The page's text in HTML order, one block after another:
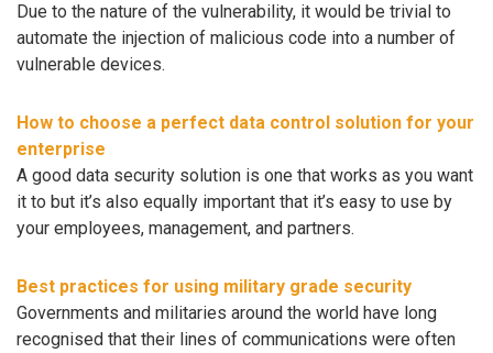
Due to the nature of the vulnerability, it would be trivial to
automate the injection of malicious code into a number of
vulnerable devices.
How to choose a perfect data control solution for your
enterprise
A good data security solution is one that works as you want
it to but it’s also equally important that it’s easy to use by
your employees, management, and partners.
Best practices for using military grade security
Governments and militaries around the world have long
recognised that their lines of communications were often